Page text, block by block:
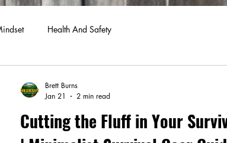
Health And Safety
Cutting the Fluff in Your
Brett Burns
Jan 21
2 min read